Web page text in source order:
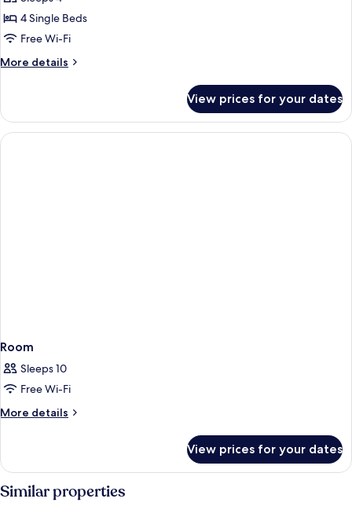
child
adults
child
for
apartments
two
4 Single Beds
Free Wi-Fi
More details
More
two
bedrooms
View prices for your dates
Room
Sleeps 10
Free Wi-Fi
More details
More
View prices for your dates
Similar properties